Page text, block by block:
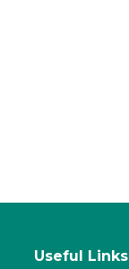
Useful Links